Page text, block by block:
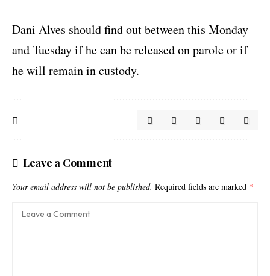
Dani Alves should find out between this Monday
and Tuesday if he can be released on parole or if
he will remain in custody.
Leave a Comment
Your email address will not be published. Required fields are marked *